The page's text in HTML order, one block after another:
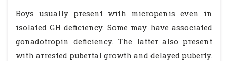
Boys usually present with micropenis even in
isolated GH deficiency. Some may have associated
gonadotropin deficiency. The latter also present
with arrested pubertal growth and delayed puberty.